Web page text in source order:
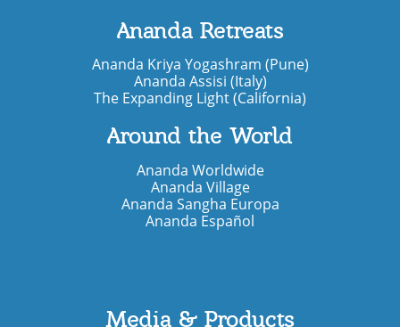
Ananda Retreats
Ananda Kriya Yogashram (Pune)
Ananda Assisi (Italy)
The Expanding Light (California)
Around the World
Ananda Worldwide
Ananda Village
Ananda Sangha Europa
Ananda Español
Media & Products